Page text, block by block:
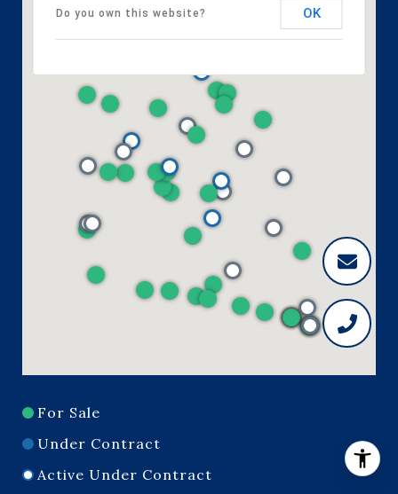
Do you own this website? OK
For Sale
Under Contract
Active Under Contract